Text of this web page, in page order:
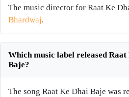
The music director for Raat Ke
Bhardwaj.
Which music label released Raat
Baje?
The song Raat Ke Dhai Baje was